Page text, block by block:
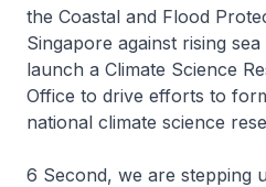
the Coastal and Flood
Singapore against rising
launch a Climate Science
Office to drive efforts to
national climate science
6 Second, we are stepping